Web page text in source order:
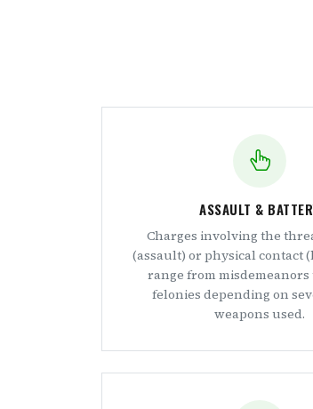
ASSAULT &
Charges involving the
(assault) or physical contact
range from misdemeanors
felonies depending on
weapons used.